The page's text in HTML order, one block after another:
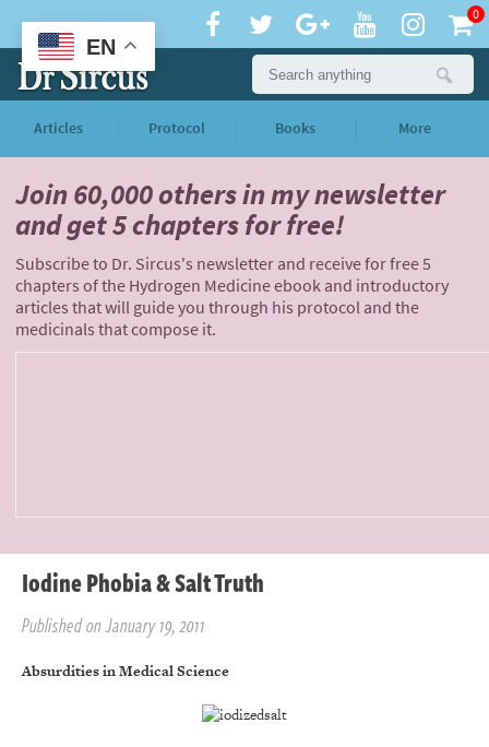
0
Articles Protocol Books More
Join 60,000 othersin my newsletter
andget 5 chapters for free!
Subscribe to Dr. Sircus's newsletter and receive for free 5
chapters of the Hydrogen Medicine ebook and introductory
articles that will guide you through his protocol and the
medicinals that compose it.
Iodine Phobia & Salt Truth
Published on January 19, 2011
Absurdities in Medical Science
EN